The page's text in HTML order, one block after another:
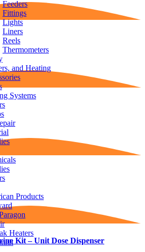
Kit – Unit Dose Dispenser
Feeders
Fittings
Lights
Liners
Reels
Thermometers
and Heating
Systems
Products
Heaters